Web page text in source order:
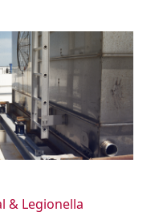
& Legionella